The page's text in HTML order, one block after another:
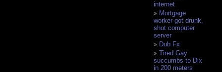
internet
Mortgage
worker got drunk,
shot computer
server
Dub Fx
Tired Gay
succumbs to Dix
in 200 meters